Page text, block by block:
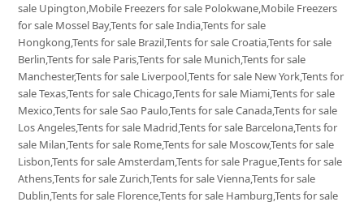
sale Upington,Mobile Freezers for sale Polokwane,Mobile Freezers
for sale Mossel Bay,Tents for sale India,Tents for sale
Hongkong,Tents for sale Brazil,Tents for sale Croatia,Tents for sale
Berlin,Tents for sale Paris,Tents for sale Munich,Tents for sale
Manchester,Tents for sale Liverpool,Tents for sale New York,Tents for
sale Texas,Tents for sale Chicago,Tents for sale Miami,Tents for sale
Mexico,Tents for sale Sao Paulo,Tents for sale Canada,Tents for sale
Los Angeles,Tents for sale Madrid,Tents for sale Barcelona,Tents for
sale Milan,Tents for sale Rome,Tents for sale Moscow,Tents for sale
Lisbon,Tents for sale Amsterdam,Tents for sale Prague,Tents for sale
Athens,Tents for sale Zurich,Tents for sale Vienna,Tents for sale
Dublin,Tents for sale Florence,Tents for sale Hamburg,Tents for sale